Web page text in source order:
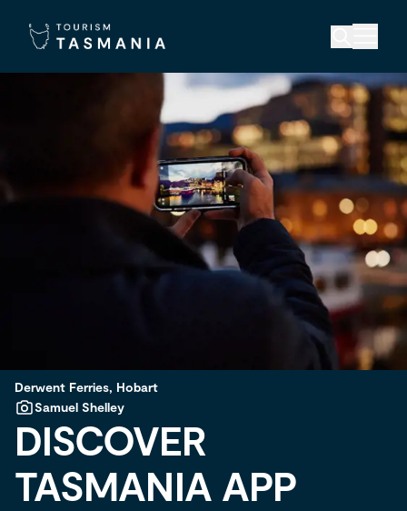
Derwent Ferries, Hobart
Samuel Shelley
DISCOVER
TASMANIA APP